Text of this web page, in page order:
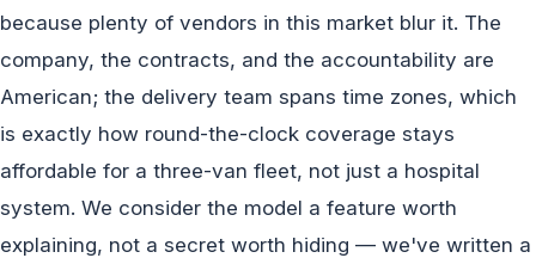
because plenty of vendors in this market blur it. The
company, the contracts, and the accountability are
American; the delivery team spans time zones, which
is exactly how round-the-clock coverage stays
affordable for a three-van fleet, not just a hospital
system. We consider the model a feature worth
explaining, not a secret worth hiding — we've written a